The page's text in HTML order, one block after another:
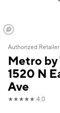
Authorized Retailer
Metro
1520 N
Ave
★★★★★ 4.0